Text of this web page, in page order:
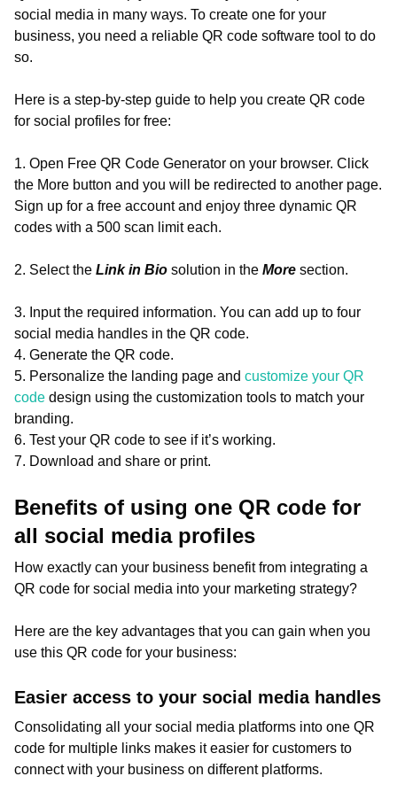
social media in many ways. To create one for your
business, you need a reliable QR code software tool to do
so.
Here is a step-by-step guide to help you create QR code
for social profiles for free:
1. Open Free QR Code Generator on your browser. Click
the More button and you will be redirected to another page.
Sign up for a free account and enjoy three dynamic QR
codes with a 500 scan limit each.
2. Select the Link in Bio solution in the More section.
3. Input the required information. You can add up to four
social media handles in the QR code.
4. Generate the QR code.
5. Personalize the landing page and customize your QR
code design using the customization tools to match your
branding.
6. Test your QR code to see if it’s working.
7. Download and share or print.
Benefits of using one QR code for
all social media profiles
How exactly can your business benefit from integrating a
QR code for social media into your marketing strategy?
Here are the key advantages that you can gain when you
use this QR code for your business:
Easier access to your social media handles
Consolidating all your social media platforms into one QR
code for multiple links makes it easier for customers to
connect with your business on different platforms.